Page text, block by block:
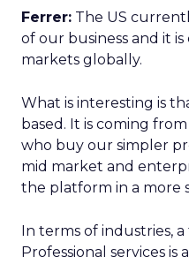
Ferrer: The US
of our business and it
markets globally.
What is interesting is
based. It is coming
who buy our simpler
mid market and
the platform in a more
In terms of industries,
Professional services is